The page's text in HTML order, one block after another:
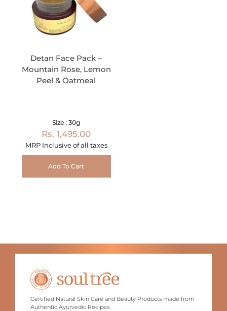
Detan Face Pack –
Mountain Rose, Lemon
Peel & Oatmeal
Size : 30g
Rs. 1,495.00
MRP Inclusive of all taxes
Add To Cart
Certified Natural Skin Care and Beauty Products made from
Authentic Ayurvedic Recipes.